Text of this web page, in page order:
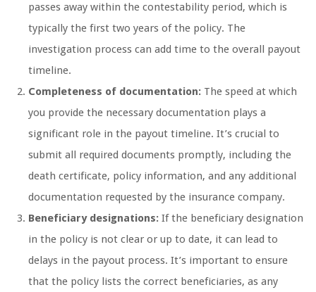
passes away within the contestability period, which is
typically the first two years of the policy. The
investigation process can add time to the overall payout
timeline.
Completeness of documentation: The speed at which
you provide the necessary documentation plays a
significant role in the payout timeline. It’s crucial to
submit all required documents promptly, including the
death certificate, policy information, and any additional
documentation requested by the insurance company.
Beneficiary designations: If the beneficiary designation
in the policy is not clear or up to date, it can lead to
delays in the payout process. It’s important to ensure
that the policy lists the correct beneficiaries, as any